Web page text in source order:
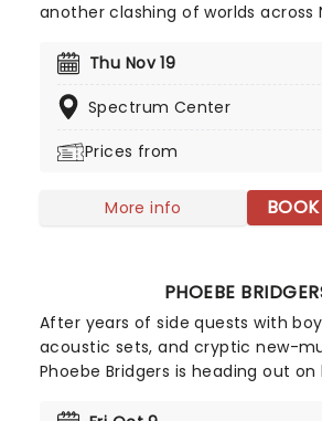
another clashing of worlds across
the first time ever! Head on down
along with your favorite icons
year brings to the stage Malachi
Renee (Descendants), Liamana
(Descendents, Camp Rock),
Swayan Bhatia (Zombies) and
(Descendants).
Thu Nov 19
Spectrum Center
Prices from
More info
PHOEBE
After years of side quests with
acoustic sets, and cryptic new-
Phoebe Bridgers is heading out